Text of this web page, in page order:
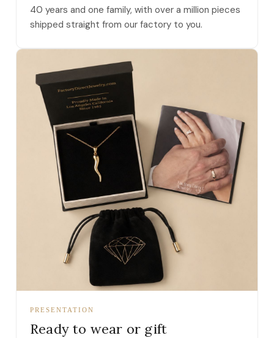
40 years and one family, with over a million pieces
shipped straight from our factory to you.
PRESENTATION
Ready to wear or gift